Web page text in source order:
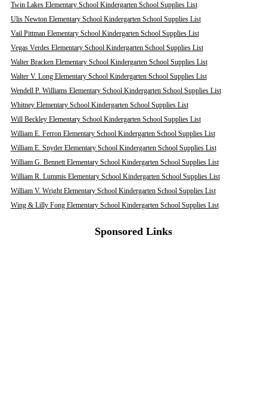
Twin Lakes Elementary School Kindergarten School Supplies List
Ulis Newton Elementary School Kindergarten School Supplies List
Vail Pittman Elementary School Kindergarten School Supplies List
Vegas Verdes Elementary School Kindergarten School Supplies List
Walter Bracken Elementary School Kindergarten School Supplies List
Walter V. Long Elementary School Kindergarten School Supplies List
Wendell P. Williams Elementary School Kindergarten School Supplies List
Whitney Elementary School Kindergarten School Supplies List
Will Beckley Elementary School Kindergarten School Supplies List
William E. Ferron Elementary School Kindergarten School Supplies List
William E. Snyder Elementary School Kindergarten School Supplies List
William G. Bennett Elementary School Kindergarten School Supplies List
William R. Lummis Elementary School Kindergarten School Supplies List
William V. Wright Elementary School Kindergarten School Supplies List
Wing & Lilly Fong Elementary School Kindergarten School Supplies List
Sponsored Links